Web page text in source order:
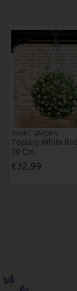
SMART GARDEN
Topiary White
30 Cm
€32.99